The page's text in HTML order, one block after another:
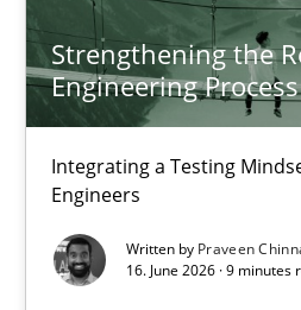
Strengthening the
Engineering Process
Integrating a Testing
Engineers
Written by Praveen
16. June 2026 · 9 minutes
14 minutes
Strengthening the
Integrating a Testing Mindset for
Cross-discipline Methods